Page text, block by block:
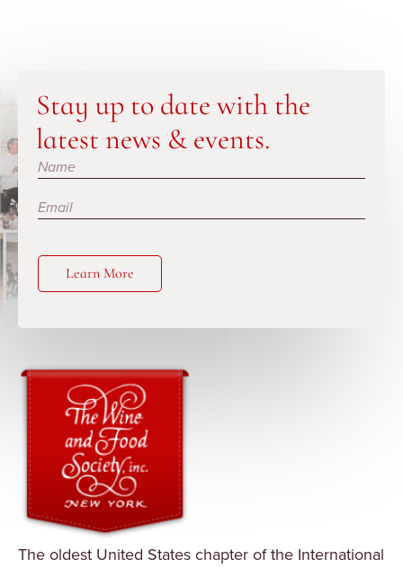
Stay up to date with the
latest news & events.
Subscribe
Learn More
The oldest United States chapter of the International